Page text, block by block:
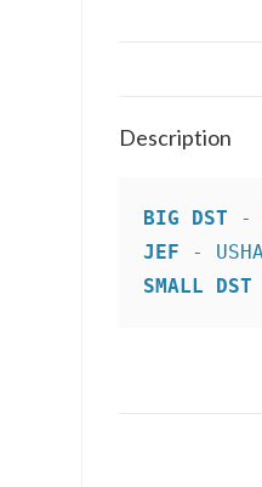
Description
BIG DST
JEF
SMALL DST